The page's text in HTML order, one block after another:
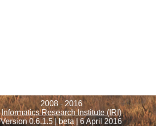
2008 - 2016
Informatics Research Institute (IRI)
Version 0.6.1.5 | beta | 6 April 2016